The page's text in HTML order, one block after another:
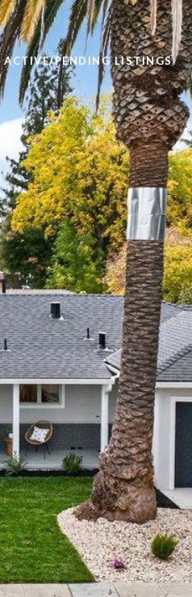
ACTIVE/PENDING LISTINGS